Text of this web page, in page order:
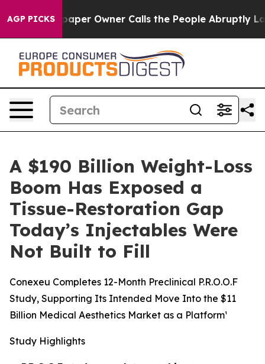
AGP PICKSOwner Calls the People Abruptly Laid off
A $190 Billion Weight-Loss
Boom Has Exposed a
Tissue-Restoration Gap
Today’s Injectables Were
Not Built to Fill
Conexeu Completes 12-Month Preclinical P.R.O.O.F
Study, Supporting Its Intended Move Into the $11
Billion Medical Aesthetics Market as a Platform¹
Study Highlights